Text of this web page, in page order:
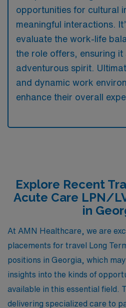
opportunities for cultural
meaningful interactions.
evaluate the work-life
the role offers, ensuring it
adventurous spirit.
and dynamic work
enhance their overall
Explore Recent
Acute Care LPN/
in
At AMN Healthcare, we are
placements for travel Long
positions in Georgia, which
insights into the kinds of
available in this essential field.
delivering specialized care to